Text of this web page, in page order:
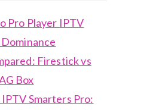
Pro Player IPTV
Firestick vs
Box
Smarters Pro: